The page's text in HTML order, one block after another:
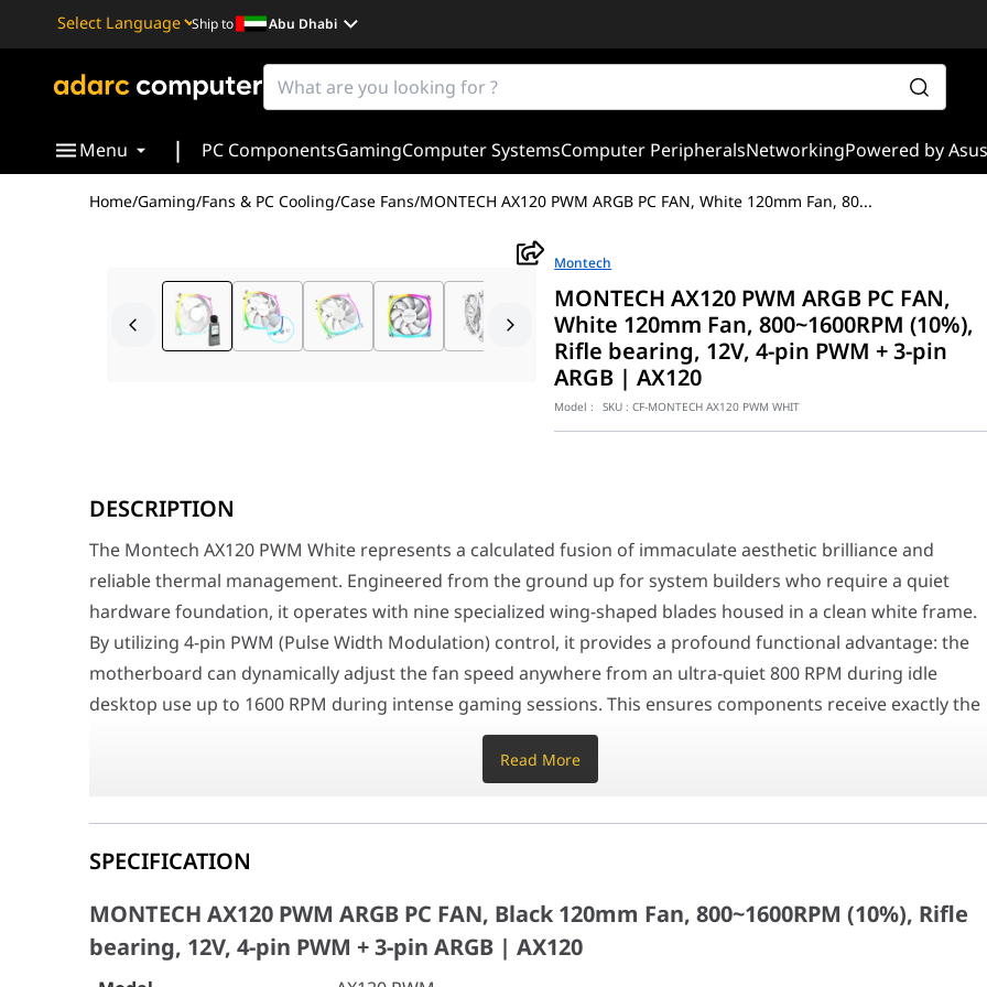
Powered by
Translate
Ship to Abu Dhabi
Menu | PC ComponentsGamingComputer SystemsComputer PeripheralsNetworkingPowered by Asus
Home/Gaming/Fans & PC Cooling/Case Fans/MONTECH AX120 PWM ARGB PC FAN, White 120mm Fan, 80...
Montech
MONTECH AX120 PWM ARGB PC FAN,
White 120mm Fan, 800~1600RPM (10%),
Rifle bearing, 12V, 4-pin PWM + 3-pin
ARGB | AX120
Model : SKU :CF-MONTECH AX120 PWM WHIT
Surgical ARGB Integration and Visual Domination
At the interactive core of its physical layout is a highly advanced lighting matrix designed to elevate your system's
Industrial-Grade Durability and Acoustic Dampening
Meticulously optimized to seamlessly endure years of continuous operation from Abu Dhabi to Dubai, the AX120
MONTECH AX120 PWM ARGB PC FAN, Black 120mm Fan, 800~1600RPM (10%), Rifle bearing,
Model
AX120 PWM
Dimension (L*W*H) (mm)
120mm*120mm*25mm
142mm*124mm*30mm
Speed @PWM
Voltage range
12V
DESCRIPTION
The Montech AX120 PWM White represents a calculated fusion of immaculate aesthetic brilliance and
reliable thermal management. Engineered from the ground up for system builders who require a quiet
hardware foundation, it operates with nine specialized wing-shaped blades housed in a clean white frame.
By utilizing 4-pin PWM (Pulse Width Modulation) control, it provides a profound functional advantage: the
motherboard can dynamically adjust the fan speed anywhere from an ultra-quiet 800 RPM during idle
desktop use up to 1600 RPM during intense gaming sessions. This ensures components receive exactly the
amount of cooling they need without generating unnecessary acoustic noise.
At the interactive core of its physical layout is a highly advanced lighting matrix designed to elevate your
system's aesthetics. The AX120 completely overhauls standard lighting designs by integrating 20
framework required to execute complex lighting themes, seamlessly syncing with all major motherboard
software (ASUS Aura Sync, MSI Mystic Light, Gigabyte RGB Fusion) via a standard 5V 3-pin ARGB connector.
The inclusion of extra-long cables (500mm for PWM, 540mm for ARGB) guarantees clean cable management
Read More
SPECIFICATION
MONTECH AX120 PWM ARGB PC FAN, Black 120mm Fan, 800~1600RPM (10%), Rifle
bearing, 12V, 4-pin PWM + 3-pin ARGB | AX120